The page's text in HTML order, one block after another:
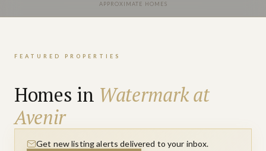
APPROXIMATE HOMES
FEATURED PROPERTIES
Homes in Watermark at
Avenir
Get new listing alerts delivered to your inbox.